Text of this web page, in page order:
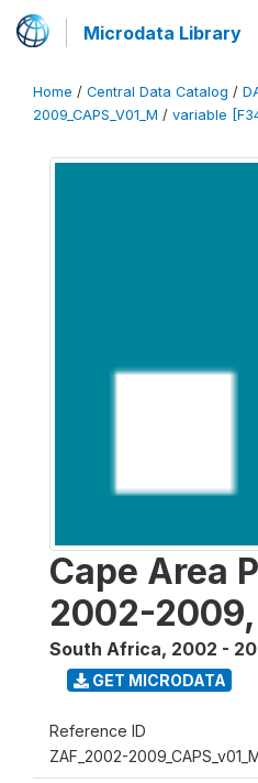
Microdata Library
Home / Central Data Catalog /
2009_CAPS_V01_M / variable
Cape Area
2002-2009,
South Africa, 2002 -
GET MICRODATA
Reference ID
ZAF_2002-